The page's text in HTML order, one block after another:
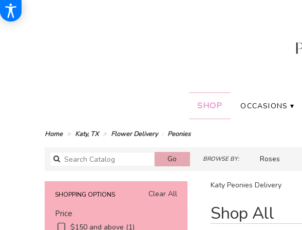
SHOP OCCASIONS ▾
Home Katy, TX Flower Delivery Peonies
Go
catalog
BROWSE BY: Roses
Clear All
SHOPPING OPTIONS
Price
$150 and above (1)
Katy Peonies Delivery
Shop All
Best
Florists